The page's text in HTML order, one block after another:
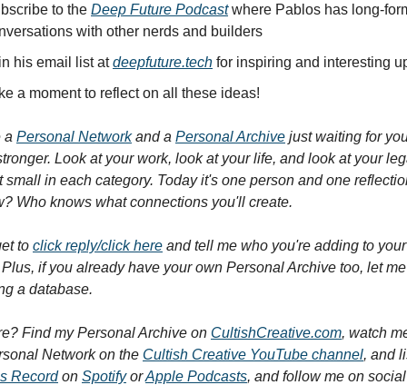
to the Deep Future Podcast where Pablos has long-
with other nerds and builders
his email list at deepfuture.tech for inspiring and interesting
a moment to reflect on all these ideas!
a Personal Network and a Personal Archive just waiting for
Look at your work, look at your life, and look at your
small in each category. Today it's one person and one
Who knows what connections you'll create.
to click reply/click here and tell me who you're adding to
if you already have your own Personal Archive too, let
a database.
Find my Personal Archive on CultishCreative.com, watch
Network on the Cultish Creative YouTube channel
Record on Spotify or Apple Podcasts, and follow me on